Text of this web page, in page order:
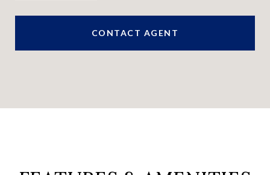
CONTACT AGENT